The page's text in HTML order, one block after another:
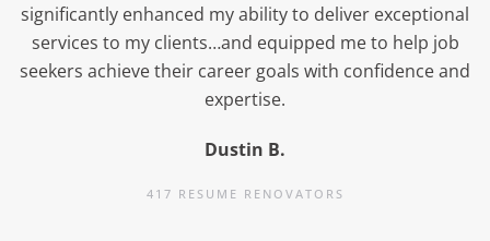
significantly enhanced my ability to deliver exceptional
services to my clients…and equipped me to help job
seekers achieve their career goals with confidence and
expertise.
Dustin B.
417 RESUME RENOVATORS